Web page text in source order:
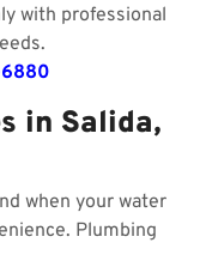
with professional
in Salida,
when your water
Plumbing